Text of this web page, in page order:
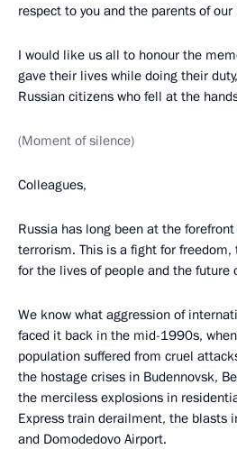
respect to you and the parents of our
I would like us all to honour the
gave their lives while doing their
Russian citizens who fell at the
(Moment of silence)
Colleagues,
Russia has long been at the
terrorism. This is a fight for
for the lives of people and the
We know what aggression of
faced it back in the mid-1990s,
population suffered from cruel
the hostage crises in Budennovsk,
the merciless explosions in
Express train derailment, the blasts
and Domodedovo Airport.